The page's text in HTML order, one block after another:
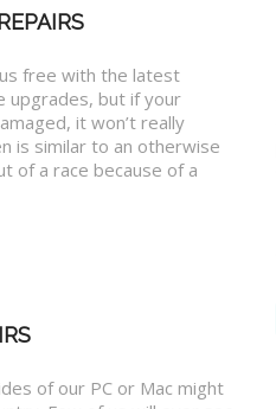
free with the latest
upgrades, but if your
it won’t really
is similar to an otherwise
of a race because of a
of our PC or Mac might